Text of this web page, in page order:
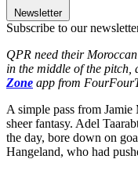
Newsletter
Subscribe to our
QPR need their
in the middle of the pitch,
Zone app from
A simple pass from
sheer fantasy. Adel
the day, bore down on
Hangeland, who had